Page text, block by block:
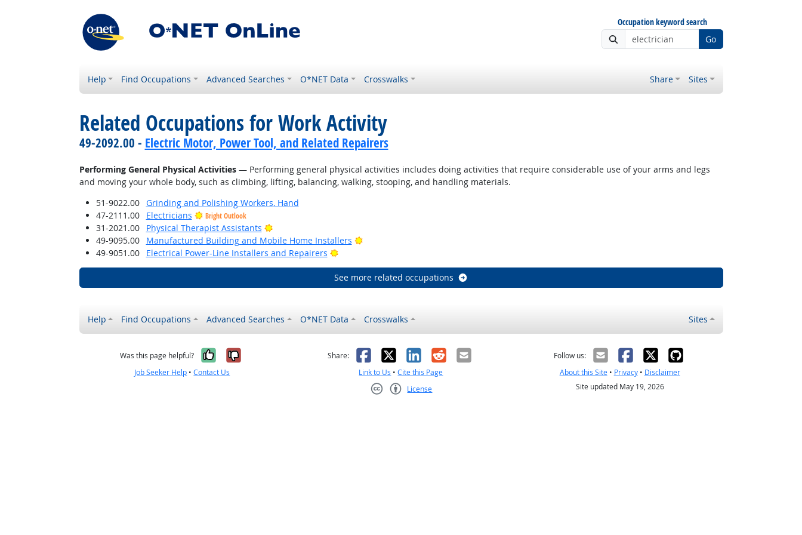
Occupation keyword search
Go
Help Find Occupations Advanced Searches O*NET Data Crosswalks Share Sites
Related Occupations for Work Activity
49-2092.00 - Electric Motor, Power Tool, and Related Repairers
Performing General Physical Activities— Performing general physical activities includes doing activities that require considerable use of your arms and legs
and moving your whole body, such as climbing, lifting, balancing, walking, stooping, and handling materials.
51-9022.00
Grinding and Polishing Workers, Hand
47-2111.00
Electricians Bright Outlook
31-2021.00 Physical Therapist Assistants
Bright Outlook
49-9095.00
Manufactured Building and Mobile Home Installers
Bright Outlook
49-9051.00
Electrical Power-Line Installers and Repairers Bright Outlook
See more related occupations
Help Find Occupations Advanced Searches O*NET Data Crosswalks Sites
Was this page helpful? Yes, it was helpful
No, it was not helpful
Job Seeker Help •Contact Us
Share: Facebook
X LinkedIn
RedditEmail
Link to Us •Cite this Page
License
Follow us:
About this Site• Privacy• Disclaimer
Site updated May 19, 2026